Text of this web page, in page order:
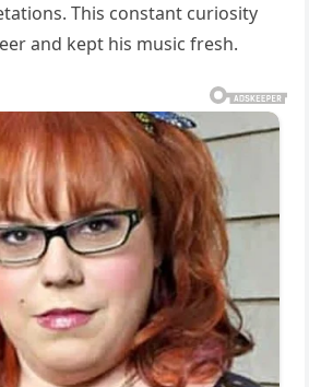
This constant curiosity
and kept his music fresh.